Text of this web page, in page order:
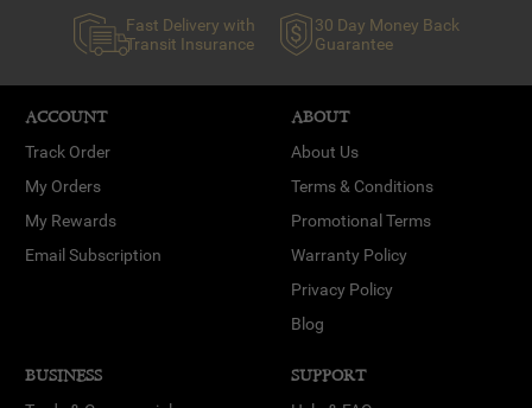
Fast Delivery with
Transit Insurance
30 Day Money Back
Guarantee
ACCOUNT
Track Order
My Orders
My Rewards
Email Subscription
ABOUT
About Us
Terms & Conditions
Promotional Terms
Warranty Policy
Privacy Policy
Blog
BUSINESS SUPPORT